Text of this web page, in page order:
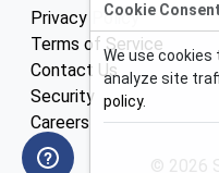
Privacy Policy
Terms of Service
Contact Us
Security
Careers
© 2026
Cookie Consent
We use
analyze site
policy.